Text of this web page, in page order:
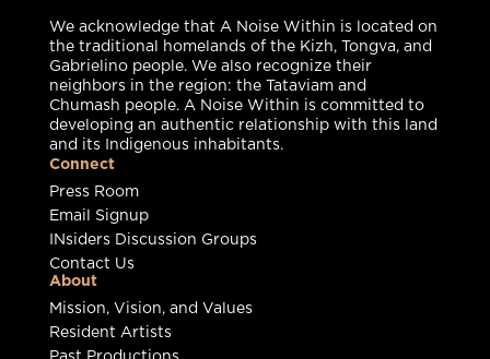
We acknowledge that A Noise Within is located on
the traditional homelands of the Kizh, Tongva, and
Gabrielino people. We also recognize their
neighbors in the region: the Tataviam and
Chumash people. A Noise Within is committed to
developing an authentic relationship with this land
and its Indigenous inhabitants.
Connect
Press Room
Email Signup
INsiders Discussion Groups
Contact Us
About
Mission, Vision, and Values
Resident Artists